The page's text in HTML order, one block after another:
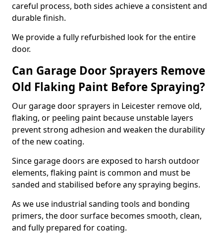
careful process, both sides achieve a consistent and
durable finish.
We provide a fully refurbished look for the entire
door.
Can Garage Door Sprayers Remove
Old Flaking Paint Before Spraying?
Our garage door sprayers in Leicester remove old,
flaking, or peeling paint because unstable layers
prevent strong adhesion and weaken the durability
of the new coating.
Since garage doors are exposed to harsh outdoor
elements, flaking paint is common and must be
sanded and stabilised before any spraying begins.
As we use industrial sanding tools and bonding
primers, the door surface becomes smooth, clean,
and fully prepared for coating.